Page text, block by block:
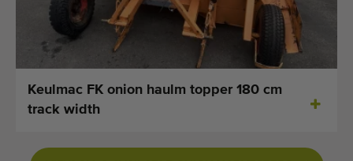
Last added machines
Machine Alerts
Machines
Brands
Keulmac FK onion haulm topper 180 cm
track width